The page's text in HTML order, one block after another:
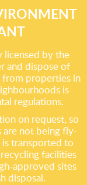
licensed by the
and dispose of
from properties in
is
regulations.
on request, so
are not being fly-
transported to
facilities
approved sites
disposal.